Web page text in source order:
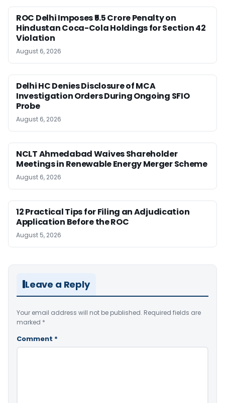
ROC Delhi Imposes ₹5.5 Crore Penalty on
Hindustan Coca-Cola Holdings for Section 42
Violation
August 6, 2026
Delhi HC Denies Disclosure of MCA
Investigation Orders During Ongoing SFIO
Probe
August 6, 2026
NCLT Ahmedabad Waives Shareholder
Meetings in Renewable Energy Merger Scheme
August 6, 2026
12 Practical Tips for Filing an Adjudication
Application Before the ROC
August 5, 2026
Leave a Reply
Your email address will not be published. Required fields are
marked *
Comment *